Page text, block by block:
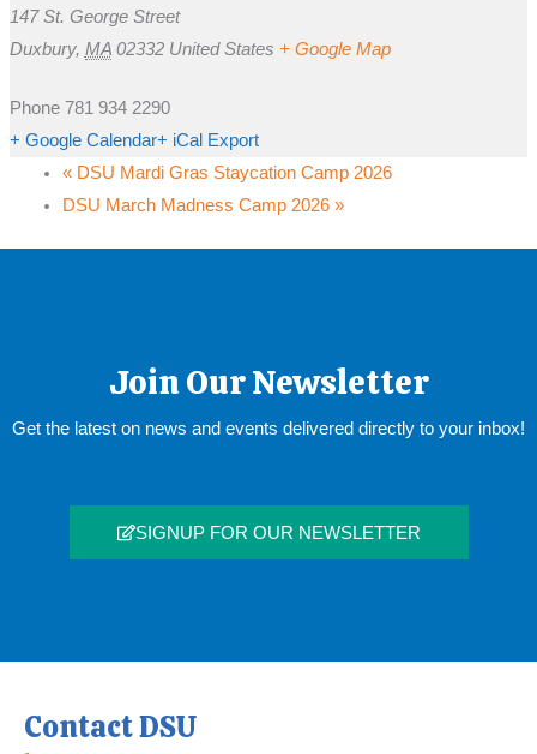
147 St. George Street
Duxbury, MA 02332 United States + Google Map
Phone 781 934 2290
+ Google Calendar+ iCal Export
«DSU Mardi Gras Staycation Camp 2026
DSU March Madness Camp 2026 »
Join Our Newsletter
Get the latest on news and events delivered directly to your inbox!
SIGNUP FOR OUR NEWSLETTER
Contact DSU